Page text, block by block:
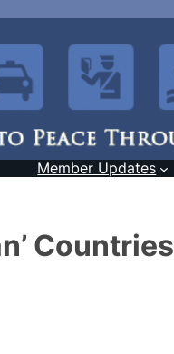
Member Updates
Countries